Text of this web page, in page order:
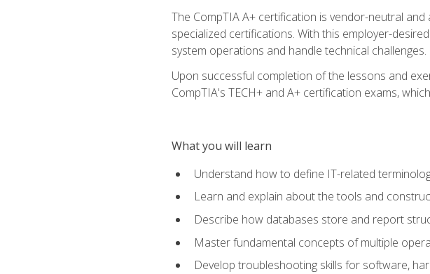
The CompTIA A+ certification is vendor-neutral
specialized certifications. With this employer-
system operations and handle technical challenges.
Upon successful completion of the lessons and
CompTIA's TECH+ and A+ certification exams,
What you will learn
Understand how to define IT-related
Learn and explain about the tools and
Describe how databases store and report
Master fundamental concepts of multiple
Develop troubleshooting skills for software,